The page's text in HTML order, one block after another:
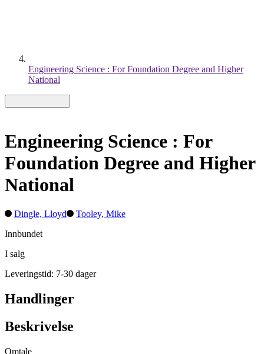
Engineering Science : For Foundation Degree and Higher
National
Engineering Science : For
Foundation Degree and Higher
National
Dingle, Lloyd
Tooley, Mike
Innbundet
I salg
Leveringstid: 7-30 dager
Handlinger
Beskrivelse
Omtale